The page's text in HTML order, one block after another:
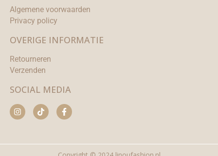
Algemene voorwaarden
Privacy policy
OVERIGE INFORMATIE
Retourneren
Verzenden
SOCIAL MEDIA